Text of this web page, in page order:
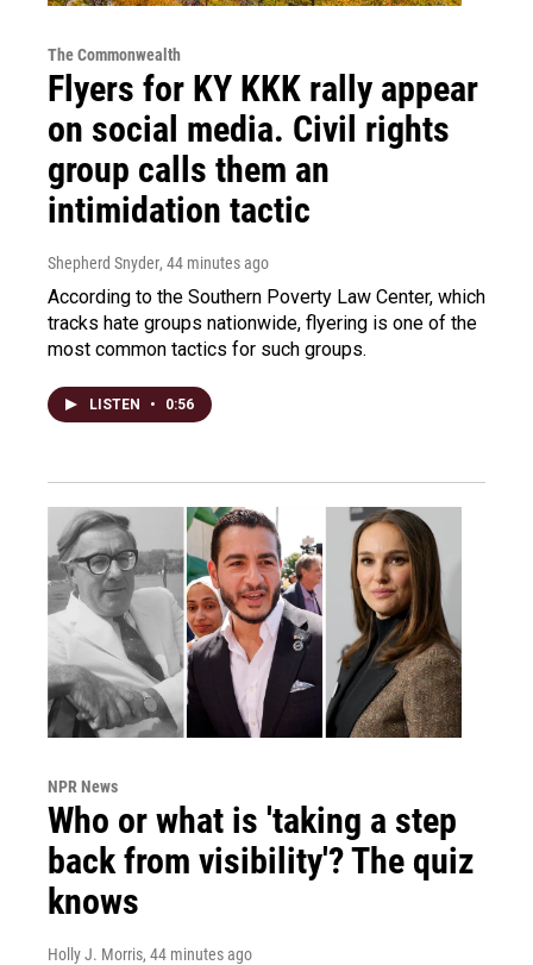
The Commonwealth
Flyers for KY KKK rally appear
on social media. Civil rights
group calls them an
intimidation tactic
Shepherd Snyder, 44 minutes ago
According to the Southern Poverty Law Center, which
tracks hate groups nationwide, flyering is one of the
most common tactics for such groups.
LISTEN • 0:56
NPR News
Who or what is 'taking a step
back from visibility'? The quiz
knows
Holly J. Morris, 44 minutes ago